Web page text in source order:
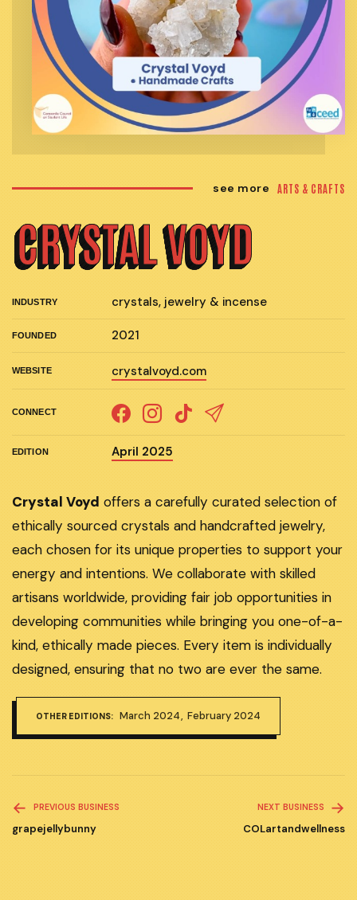
see more ARTS & CRAFTS
CRYSTAL VOYD
INDUSTRY crystals, jewelry & incense
FOUNDED 2021
WEBSITE crystalvoyd.com
CONNECT
EDITION April 2025
Crystal Voyd offers a carefully curated selection of
ethically sourced crystals and handcrafted jewelry,
each chosen for its unique properties to support your
energy and intentions. We collaborate with skilled
artisans worldwide, providing fair job opportunities in
developing communities while bringing you one-of-a-
kind, ethically made pieces. Every item is individually
designed, ensuring that no two are ever the same.
OTHER EDITIONS: March 2024 February 2024
Read
articles
PREVIOUS BUSINESS
grapejellybunny
NEXT BUSINESS
COLartandwellness